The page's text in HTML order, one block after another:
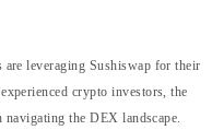
leveraging Sushiswap for their
crypto investors, the
navigating the DEX landscape.